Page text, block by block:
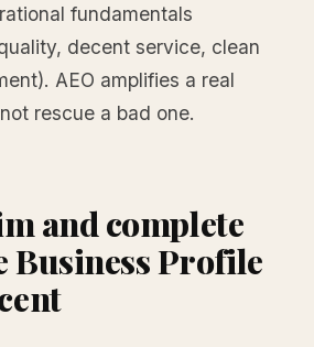
fundamentals
decent service, clean
AEO amplifies a real
rescue a bad one.
and complete
Business Profile